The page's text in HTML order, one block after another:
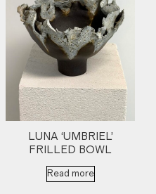
LUNA ‘UMBRIEL’
FRILLED BOWL
Read more